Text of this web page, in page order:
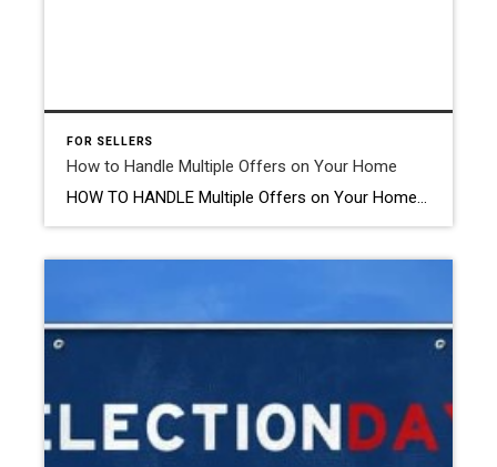
FOR SELLERS
How to Handle Multiple Offers on Your Home
HOW TO HANDLE Multiple Offers on Your Home Handling multiple offers on your home can be exhilarating and daunting. Here’s how to make the best choice. Evaluate Each Offer Carefully When you receive multiple offers, resist the urge to rush into a decision based solely on the highest bid. Take the time to thoroughly review […]